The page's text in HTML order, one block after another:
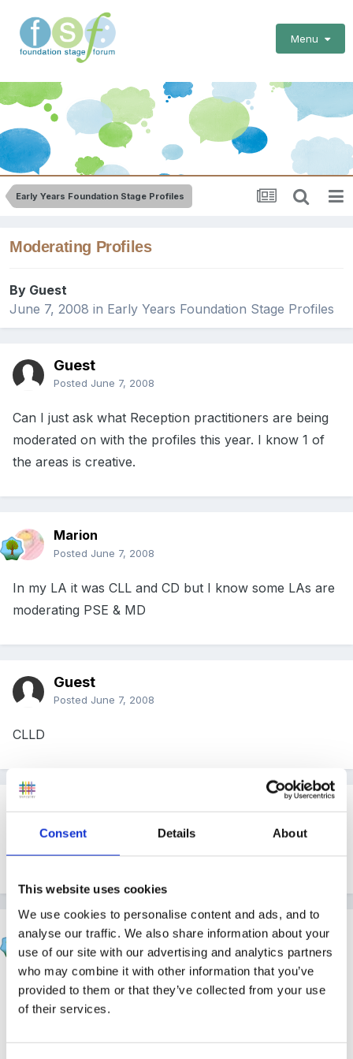
Consent Details About
This website uses cookies
We use cookies to personalise content and ads, and to
analyse our traffic. We also share information about your
use of our site with our advertising and analytics partners
who may combine it with other information that you’ve
provided to them or that they’ve collected from your use
of their services.
Menu
Early Years Foundation Stage Profiles
Moderating Profiles
By Guest
June 7, 2008 in Early Years Foundation Stage Profiles
Guest
Posted June 7, 2008
Can I just ask what Reception practitioners are being
moderated on with the profiles this year. I know 1 of
the areas is creative.
Marion
Posted June 7, 2008
In my LA it was CLL and CD but I know some LAs are
moderating PSE & MD
Guest
Posted June 7, 2008
CLLD
Do you know which of the 4 aspects of CLL
Marion
PostedJune 7, 2008
We had statements from all 4 aspects